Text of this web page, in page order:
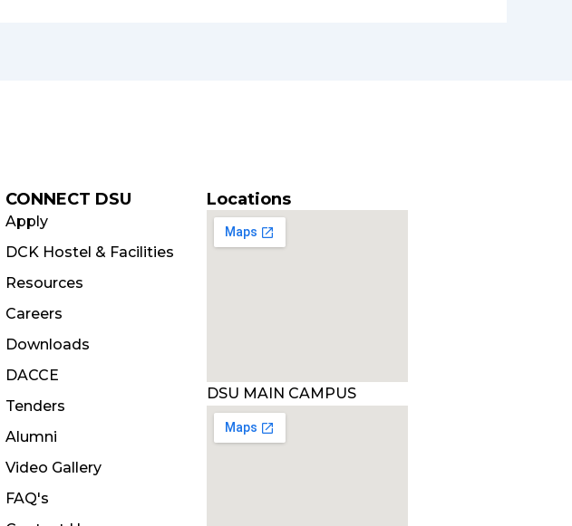
CONNECT DSU
Apply
DCK Hostel & Facilities
Resources
Careers
Downloads
DACCE
Tenders
Alumni
Video Gallery
FAQ's
Locations
DSU MAIN CAMPUS